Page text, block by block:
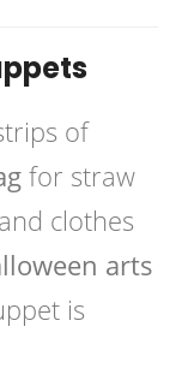
of
for straw
clothes
arts
is